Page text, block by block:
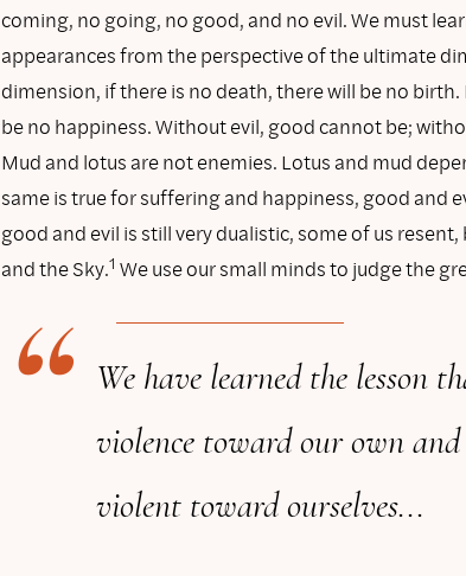
coming, no going, no good, and no evil. We must
appearances from the perspective of the ultimate
dimension, if there is no death, there will be no
be no happiness. Without evil, good cannot be;
Mud and lotus are not enemies. Lotus and mud
same is true for suffering and happiness, good and
good and evil is still very dualistic, some of us
and the Sky.1 We use our small minds to judge the
We have learned the lesson
violence toward our own and
violent toward ourselves...